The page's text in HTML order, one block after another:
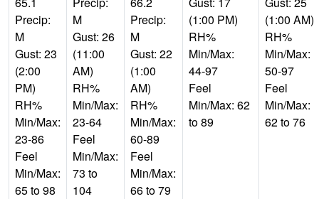
Precip:
M
Gust: 23
(2:00
PM)
RH%
Min/Max:
23-86
Feel
Min/Max:
65 to 98
M
Gust: 26
(11:00
AM)
RH%
Min/Max:
23-64
Feel
Min/Max:
73 to
104
Precip:
M
Gust: 22
(1:00
AM)
RH%
Min/Max:
60-89
Feel
Min/Max:
66 to 79
(1:00 PM)
RH%
Min/Max:
44-97
Feel
Min/Max: 62
to 89
(1:00 AM)
RH%
Min/Max:
50-97
Feel
Min/Max:
62 to 76